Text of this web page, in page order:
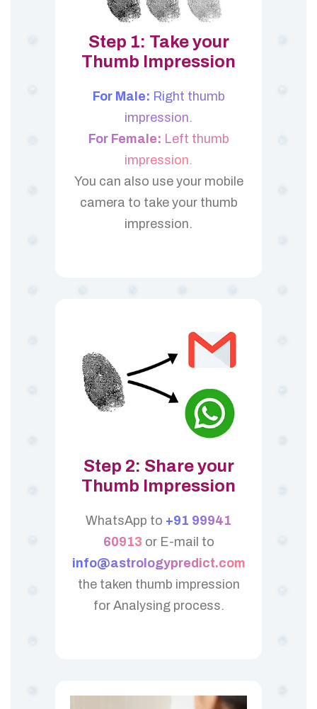
Step 1: Take your
Thumb Impression
For Male: Right thumb
impression.
For Female: Left thumb
impression.
You can also use your mobile
camera to take your thumb
impression.
Step 2: Share your
Thumb Impression
WhatsApp to +91 99941
60913 or E-mail to
info@astrologypredict.com
the taken thumb impression
for Analysing process.